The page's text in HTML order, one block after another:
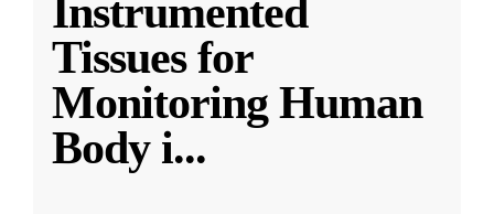
Instrumented
Tissues for
Monitoring Human
Body i...